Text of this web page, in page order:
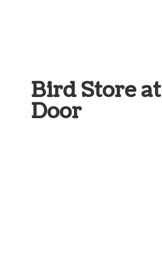
Bird Store at
Door